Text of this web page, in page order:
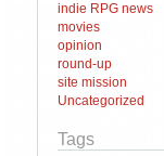
indie RPG news
movies
opinion
round-up
site mission
Uncategorized
Tags